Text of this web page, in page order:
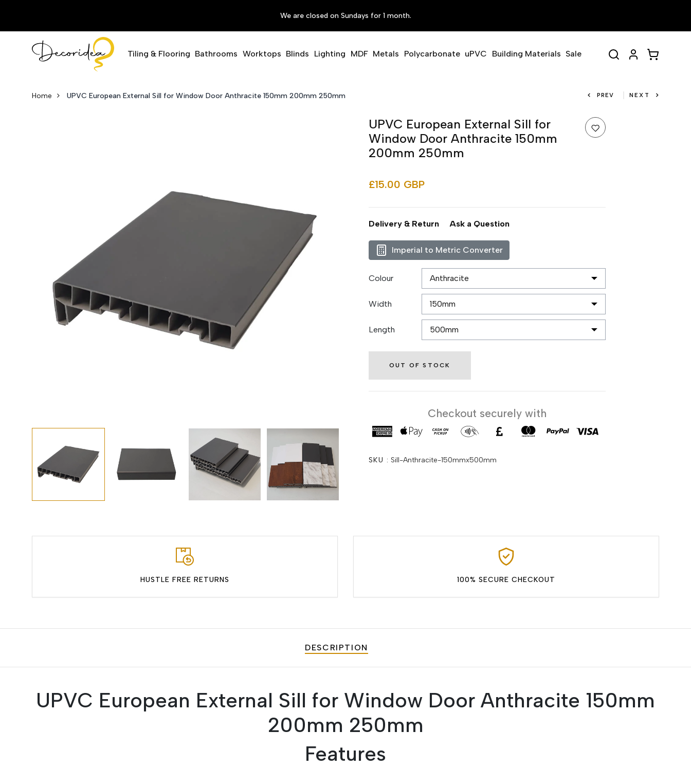
We are closed on Sundays for 1 month.
Tiling & Flooring Bathrooms Worktops Blinds Lighting MDF Metals Polycarbonate uPVC Building Materials Sale
Home UPVC European External Sill for Window Door Anthracite 150mm 200mm 250mm PREV NEXT
UPVC European External Sill for
Window Door Anthracite 150mm
200mm 250mm
£15.00 GBP
Delivery & Return Ask a Question
Imperial to Metric Converter
Colour
Width
Length
OUT OF STOCK
Checkout securely with
SKU : Sill-Anthracite-150mmx500mm
HUSTLE FREE RETURNS 100% SECURE CHECKOUT
DESCRIPTION
UPVC European External Sill for Window Door Anthracite 150mm
200mm 250mm
Features